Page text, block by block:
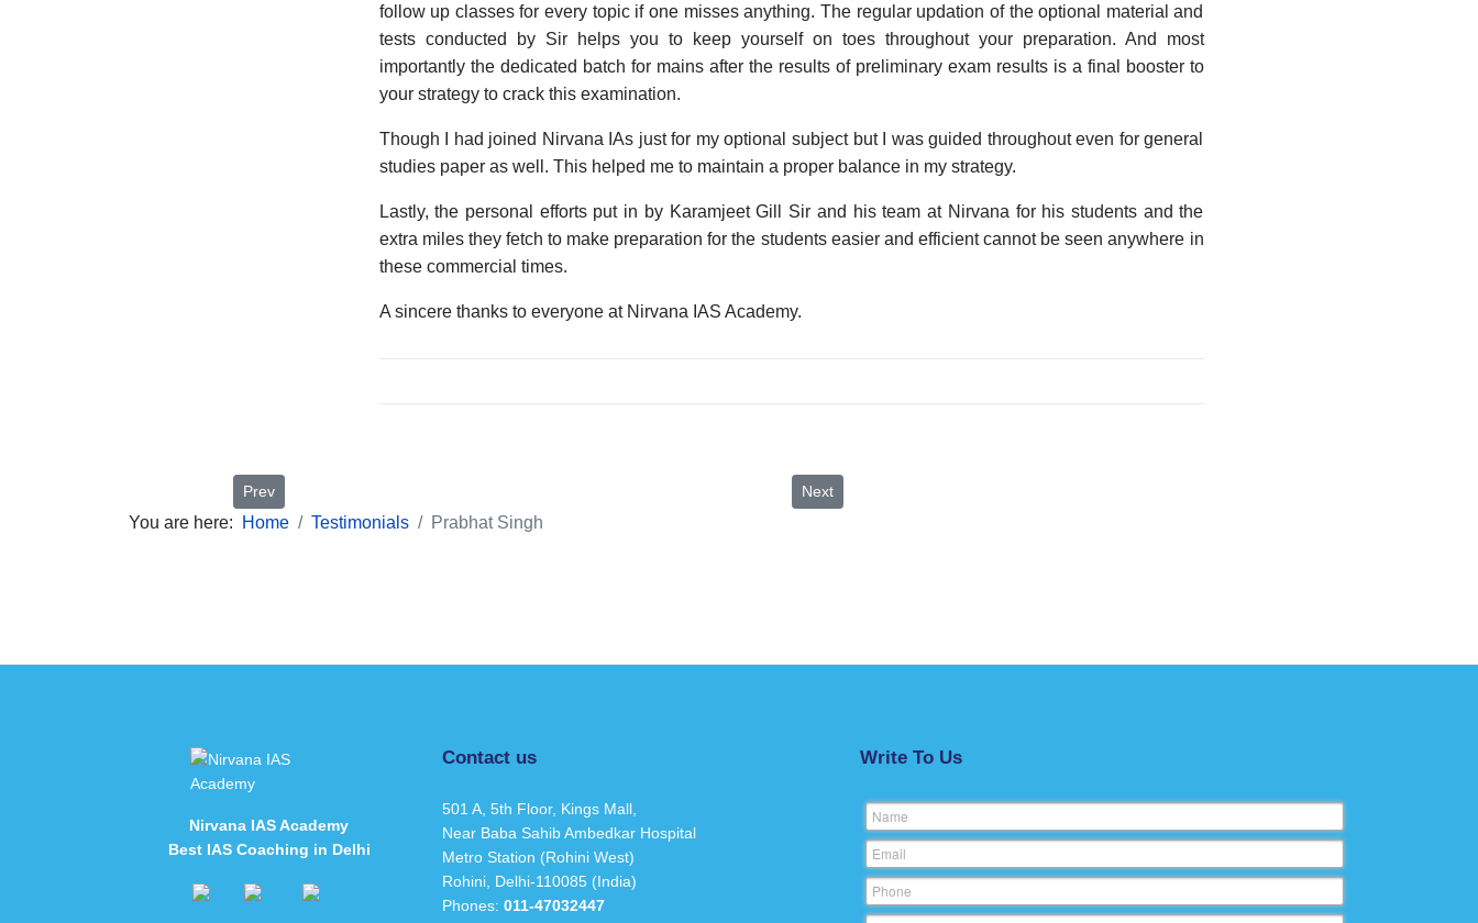
follow up classes for every topic if one misses anything. The regular updation of the optional material and
tests conducted by Sir helps you to keep yourself on toes throughout your preparation. And most
importantly the dedicated batch for mains after the results of preliminary exam results is a final booster to
your strategy to crack this examination.
Though I had joined Nirvana IAs just for my optional subject but I was guided throughout even for general
studies paper as well. This helped me to maintain a proper balance in my strategy.
Lastly, the personal efforts put in by Karamjeet Gill Sir and his team at Nirvana for his students and the
extra miles they fetch to make preparation for the students easier and efficient cannot be seen anywhere in
these commercial times.
A sincere thanks to everyone at Nirvana IAS Academy.
Previous article: Sonakshi Saxena
Prev Next article: Suruchi Singh
Next
You are here: Home Testimonials Prabhat Singh
Nirvana IAS Academy
Best IAS Coaching in Delhi
Contact us
501 A, 5th Floor, Kings Mall,
Near Baba Sahib Ambedkar Hospital
Metro Station (Rohini West)
Rohini, Delhi-110085 (India)
Phones: 011-47032447
Write To Us
Name
Email
Phone